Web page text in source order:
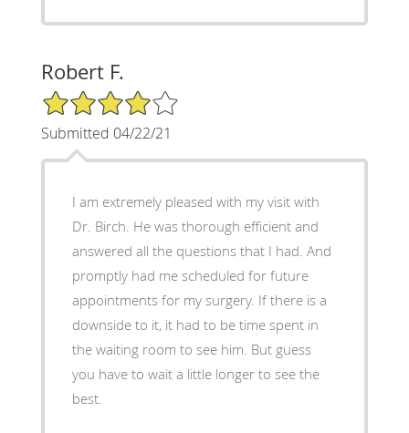
Robert F.
4/5 Star Rating
Submitted 04/22/21
I am extremely pleased with my visit with
Dr. Birch. He was thorough efficient and
answered all the questions that I had. And
promptly had me scheduled for future
appointments for my surgery. If there is a
downside to it, it had to be time spent in
the waiting room to see him. But guess
you have to wait a little longer to see the
best.